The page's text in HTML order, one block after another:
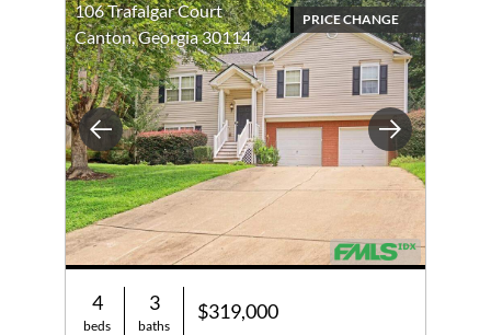
Previous Next
106 Trafalgar Court
Canton, Georgia 30114
PRICE CHANGE
4
beds
3
baths
$319,000